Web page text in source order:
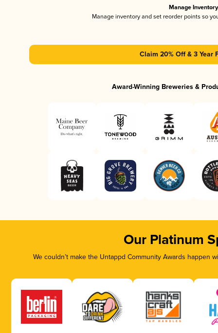
Manage Inventory
Manage inventory and set reorder points so
Claim 20% Off & 3 Year
Award-Winning Breweries &
Our Platinum
We couldn’t make the Untappd Community Awards